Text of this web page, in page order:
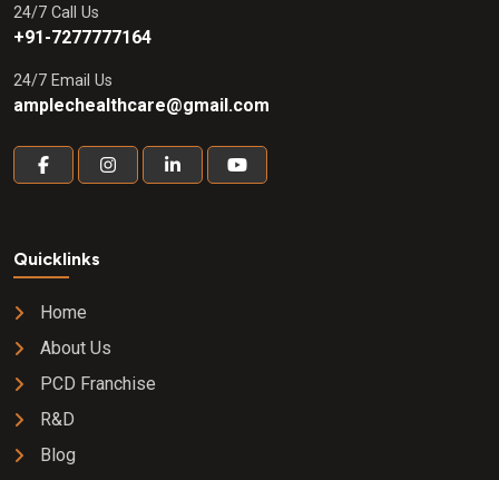
24/7 Call Us
+91-7277777164
24/7 Email Us
amplechealthcare@gmail.com
Quicklinks
Home
About Us
PCD Franchise
R&D
Blog